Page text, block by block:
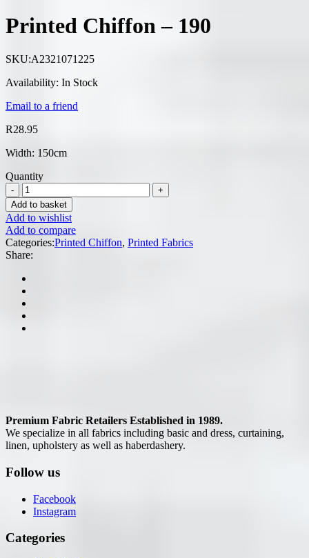
Printed Chiffon – 190
SKU:A2321071225
Availability: In Stock
Email to a friend
R28.95
Width: 150cm
Quantity
Add to basket
Add to wishlist
Add to compare
Categories:Printed Chiffon, Printed Fabrics
Share:
Premium Fabric Retailers Established in 1989.
We specialize in all fabrics including basic and dress, curtaining,
linen, upholstery as well as haberdashery.
Follow us
Facebook
Instagram
Categories